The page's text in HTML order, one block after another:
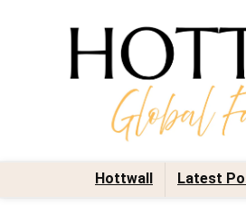
Hottwall Latest